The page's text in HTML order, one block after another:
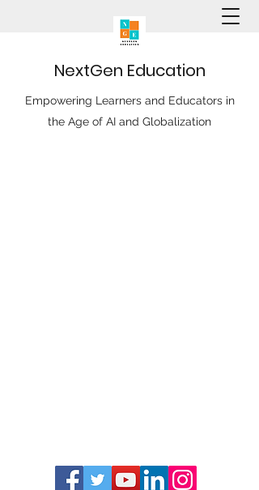
NextGen Education
Empowering Learners and Educators in
the Age of AI and Globalization